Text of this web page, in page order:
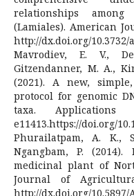
relationships
(Lamiales). American
http://dx.doi.org/10.3732/
Mavrodiev, E. V.,
Gitzendanner, M. A.,
(2021). A new,
protocol for genomic
taxa.
e11413.https://doi.org/
Phurailatpam, A. K.,
Ngangbam, P.
medicinal plant of
Journal of
http://dx.doi.org/10.5897/